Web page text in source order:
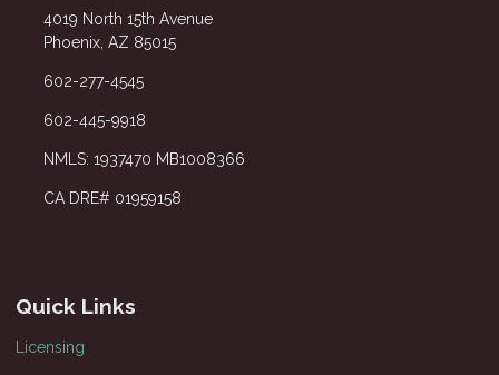
4019 North 15th Avenue
Phoenix, AZ 85015
602-277-4545
602-445-9918
NMLS: 1937470 MB1008366
CA DRE# 01959158
Quick Links
Licensing